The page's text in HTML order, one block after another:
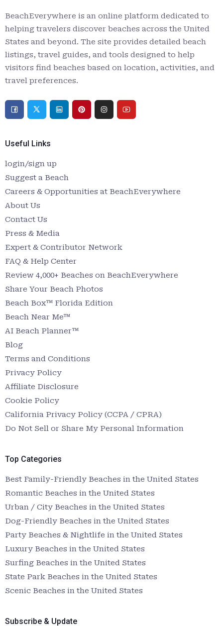
BeachEverywhere is an online platform dedicated to
helping travelers discover beaches across the United
States and beyond. The site provides detailed beach
listings, travel guides, and tools designed to help
visitors find beaches based on location, activities, and
travel preferences.
Useful Links
login/sign up
Suggest a Beach
Careers & Opportunities at BeachEverywhere
About Us
Contact Us
Press & Media
Expert & Contributor Network
FAQ & Help Center
Review 4,000+ Beaches on BeachEverywhere
Share Your Beach Photos
Beach Box™ Florida Edition
Beach Near Me™
AI Beach Planner™
Blog
Terms and Conditions
Privacy Policy
Affiliate Disclosure
Cookie Policy
California Privacy Policy (CCPA / CPRA)
Do Not Sell or Share My Personal Information
Top Categories
Best Family-Friendly Beaches in the United States
Romantic Beaches in the United States
Urban / City Beaches in the United States
Dog-Friendly Beaches in the United States
Party Beaches & Nightlife in the United States
Luxury Beaches in the United States
Surfing Beaches in the United States
State Park Beaches in the United States
Scenic Beaches in the United States
Subscribe & Update